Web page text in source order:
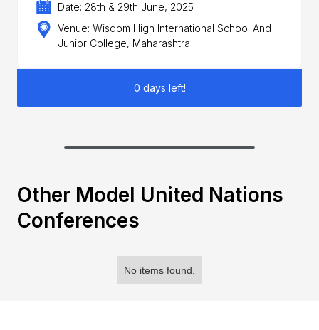
Date: 28th & 29th June, 2025
Venue: Wisdom High International School And
Junior College, Maharashtra
0 days left!
Other Model United Nations
Conferences
No items found.